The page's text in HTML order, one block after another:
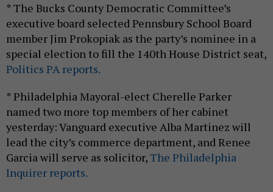
* The Bucks County Democratic Committee’s
executive board selected Pennsbury School Board
member Jim Prokopiak as the party’s nominee in a
special election to fill the 140th House District seat,
Politics PA reports.
* Philadelphia Mayoral-elect Cherelle Parker
named two more top members of her cabinet
yesterday: Vanguard executive Alba Martinez will
lead the city’s commerce department, and Renee
Garcia will serve as solicitor,The Philadelphia
Inquirer reports.